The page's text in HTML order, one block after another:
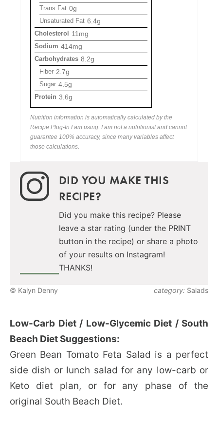
Trans Fat 0g
Unsaturated Fat 6.4g
Cholesterol 11mg
Sodium 414mg
Carbohydrates 8.2g
Fiber 2.7g
Sugar 4.5g
Protein 3.6g
Nutrition information is automatically calculated by the
Recipe Plug-In I am using. I am not a nutritionist and cannot
guarantee 100% accuracy, since many variables affect
those calculations.
DID YOU MAKE THIS
RECIPE?
Did you make this recipe? Please
leave a star rating (under the PRINT
button in the recipe) or share a photo
of your results on Instagram!
THANKS!
© Kalyn Denny category: Salads
Low-Carb Diet / Low-Glycemic Diet / South
Beach Diet Suggestions:
Green Bean Tomato Feta Salad is a perfect
side dish or lunch salad for any low-carb or
Keto diet plan, or for any phase of the
original South Beach Diet.